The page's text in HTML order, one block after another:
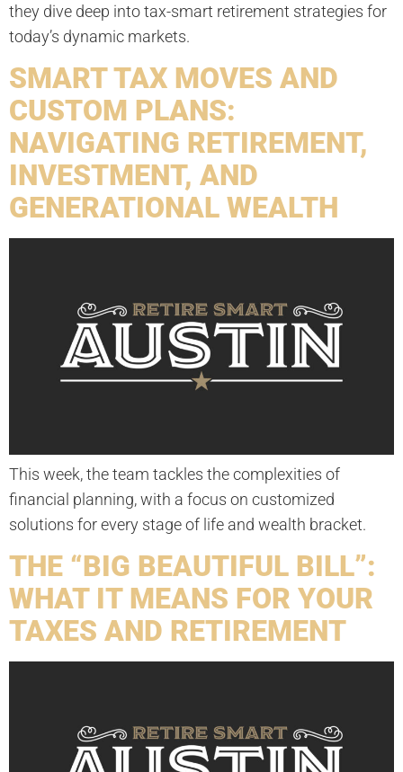
they dive deep into tax-smart retirement strategies for
today’s dynamic markets.
SMART TAX MOVES AND
CUSTOM PLANS:
NAVIGATING RETIREMENT,
INVESTMENT, AND
GENERATIONAL WEALTH
This week, the team tackles the complexities of
financial planning, with a focus on customized
solutions for every stage of life and wealth bracket.
THE “BIG BEAUTIFUL BILL”:
WHAT IT MEANS FOR YOUR
TAXES AND RETIREMENT